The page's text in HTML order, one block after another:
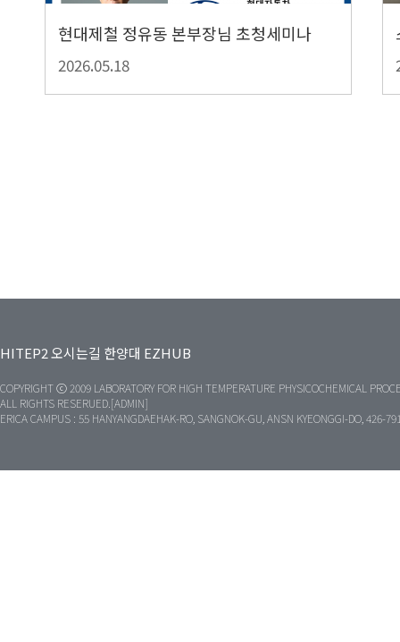
현대제철 정유동 본부장님 초청세미나
2026.05.18
HITEP2오시는길 한양대 EZHUB
COPYRIGHT ⓒ 2009 LABORATORY FOR HIGH TEMPERATURE PHYSICOCHEMICAL
ALL RIGHTS RESERUED.[ADMIN]
ERICA CAMPUS : 55 HANYANGDAEHAK-RO, SANGNOK-GU, ANSN KYEONGGI-DO, 426-